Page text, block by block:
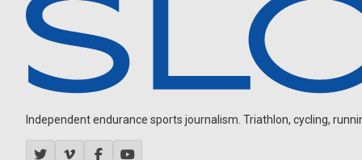
Independent endurance sports journalism. Triathlon, cycling,